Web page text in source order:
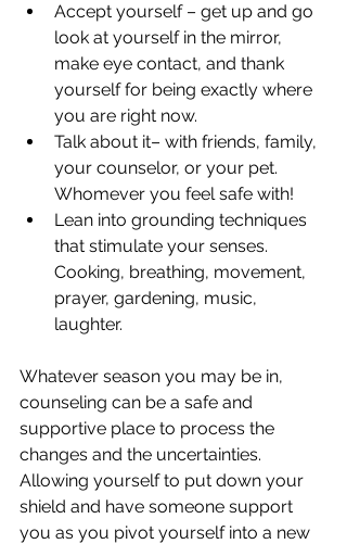
Accept yourself – get up and go
look at yourself in the mirror,
make eye contact, and thank
yourself for being exactly where
you are right now.
Talk about it– with friends, family,
your counselor, or your pet.
Whomever you feel safe with!
Lean into grounding techniques
that stimulate your senses.
Cooking, breathing, movement,
prayer, gardening, music,
laughter.
Whatever season you may be in,
counseling can be a safe and
supportive place to process the
changes and the uncertainties.
Allowing yourself to put down your
shield and have someone support
you as you pivot yourself into a new